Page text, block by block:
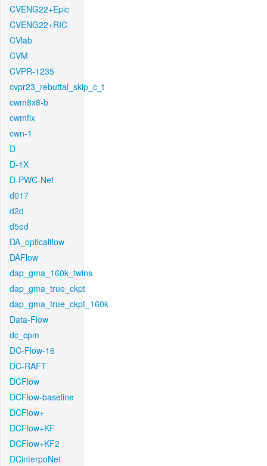
CVENG22+Epic
CVENG22+RIC
CVlab
CVM
CVPR-1235
cvpr23_rebuttal_skip_c_t
cwm8x8-b
cwmfix
cwn-1
D
D-1X
D-PWC-Net
d017
d2d
d5ed
DA_opticalflow
DAFlow
dap_gma_160k_twins
dap_gma_true_ckpt
dap_gma_true_ckpt_160k
Data-Flow
dc_cpm
DC-Flow-16
DC-RAFT
DCFlow
DCFlow-baseline
DCFlow+
DCFlow+KF
DCFlow+KF2
DCinterpoNet